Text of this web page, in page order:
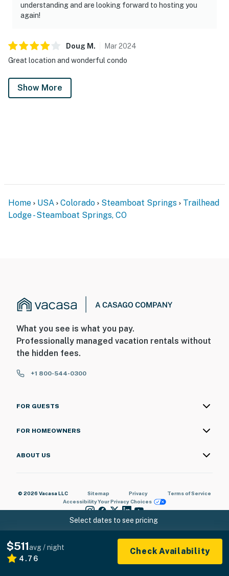
understanding and are looking forward to hosting you
again!
Doug M . Mar2024
Great location and wonderful condo
Show More
Select dates to see pricing
$511avg / night
4.76
Check Availability
Home USA Colorado Steamboat Springs
Trailhead
Lodge - Steamboat Springs, CO
What you see is what you pay.
Professionally managed vacation rentals without
the hidden fees.
+1 800-544-0300
FOR GUESTS
FOR HOMEOWNERS
ABOUT US
© 2026 Vacasa LLC Sitemap Privacy
Terms of Service
AccessibilityYour Privacy Choices